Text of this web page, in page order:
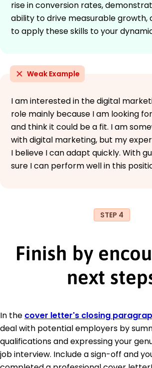
rise in conversion rates,
ability to drive measurable growth,
to apply these skills to your
Weak Example
I am interested in the digital
role mainly because I am looking
and think it could be a fit. I am
with digital marketing, but my
I believe I can adapt quickly. With
sure I can perform well in this
STEP 4
Finish by
next
In the cover letter's closing
deal with potential employers by
qualifications and expressing your
job interview. Include a sign-off and